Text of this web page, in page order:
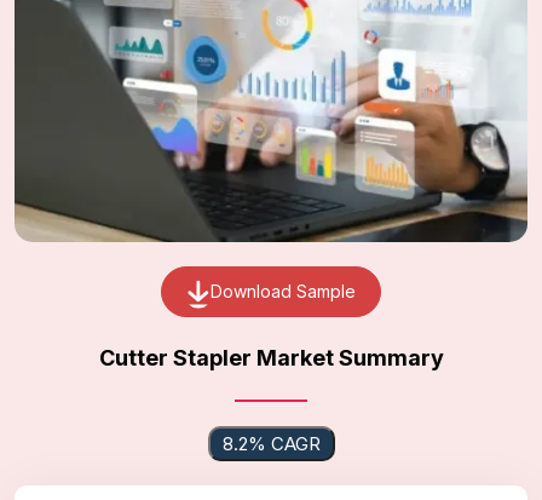
Download Sample
Cutter Stapler Market Summary
8.2% CAGR